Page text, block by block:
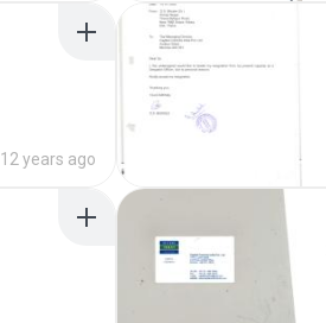
12 years ago